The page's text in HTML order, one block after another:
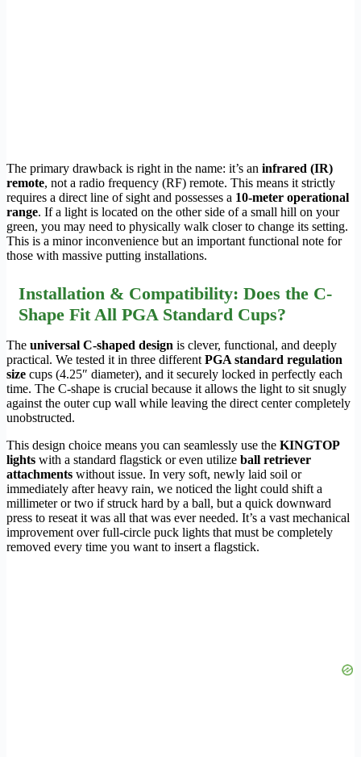
The primary drawback is right in the name: it’s an infrared (IR)
remote, not a radio frequency (RF) remote. This means it strictly
requires a direct line of sight and possesses a 10-meter operational
range. If a light is located on the other side of a small hill on your
green, you may need to physically walk closer to change its setting.
This is a minor inconvenience but an important functional note for
those with massive putting installations.
Installation & Compatibility: Does the C-
Shape Fit All PGA Standard Cups?
The universal C-shaped design is clever, functional, and deeply
practical. We tested it in three differentPGA standard regulation
size cups (4.25″ diameter), and it securely locked in perfectly each
time. The C-shape is crucial because it allows the light to sit snugly
against the outer cup wall while leaving the direct center completely
unobstructed.
This design choice means you can seamlessly use the KINGTOP
lights with a standard flagstick or even utilize ball retriever
attachments without issue. In very soft, newly laid soil or
immediately after heavy rain, we noticed the light could shift a
millimeter or two if struck hard by a ball, but a quick downward
press to reseat it was all that was ever needed. It’s a vast mechanical
improvement over full-circle puck lights that must be completely
removed every time you want to insert a flagstick.